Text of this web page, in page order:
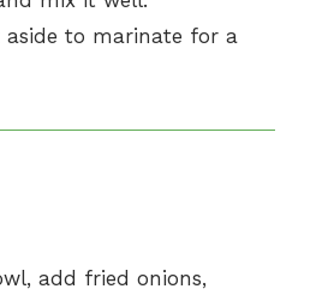
aside to marinate for a
add fried onions,